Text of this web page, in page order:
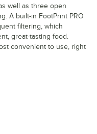
well as three open
A built-in FootPrint PRO
filtering, which
great-tasting food.
convenient to use, right